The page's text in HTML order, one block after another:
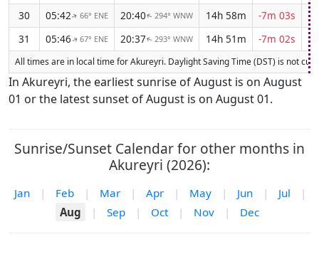
30
05:42↑66° ENE 20:40↑294° WNW 14h 58m
-7m 03s
31
05:46↑67° ENE 20:37↑293° WNW 14h 51m -7m 02s
All times are in local time for Akureyri. Daylight Saving Time (DST) is not
In Akureyri, the earliest sunrise of August is on August
01 or the latest sunset of August is on August 01.
Sunrise/Sunset Calendar for other months in
Akureyri (2026):
Jan | Feb | Mar | Apr | May | Jun | Jul
|
Aug
| Sep | Oct | Nov | Dec